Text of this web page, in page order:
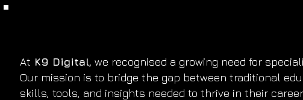
At K9 Digital, we recognised a growing need for
Our mission is to bridge the gap between traditional
skills, tools, and insights needed to thrive in their